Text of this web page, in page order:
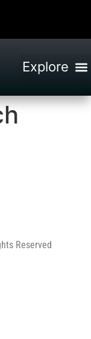
Reserved